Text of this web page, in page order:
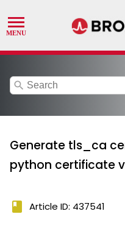
search
Generate tls_ca
python certificate
book Article ID: 437541